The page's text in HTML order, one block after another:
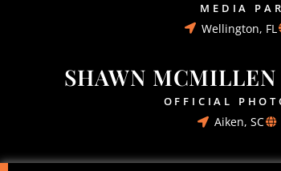
MEDIA
Wellington, FL
SHAWN
OFFICIAL
Aiken, SC